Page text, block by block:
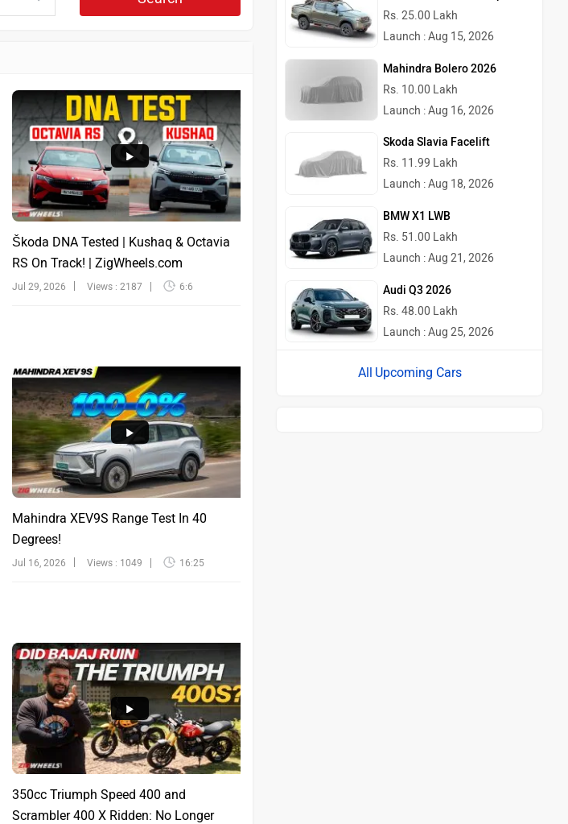
Škoda DNA Tested | Kushaq & Octavia
RS On Track! | ZigWheels.com
Jul 29, 2026 Views : 2187 6:6
Mahindra XEV9S Range Test In 40
Degrees!
Jul 16, 2026 Views : 1049 16:25
350cc Triumph Speed 400 and
Scrambler 400 X Ridden: No Longer
Rs. 25.00 Lakh
Launch : Aug 15, 2026
Mahindra Bolero 2026
Rs. 10.00 Lakh
Launch : Aug 16, 2026
Skoda Slavia Facelift
Rs. 11.99 Lakh
Launch : Aug 18, 2026
BMW X1 LWB
Rs. 51.00 Lakh
Launch : Aug 21, 2026
Audi Q3 2026
Rs. 48.00 Lakh
Launch : Aug 25, 2026
Upcoming Cars